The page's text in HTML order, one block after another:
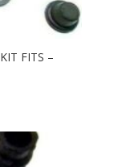
FITS –